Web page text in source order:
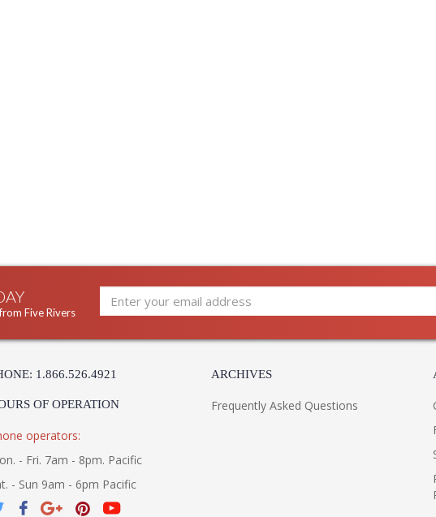
Five Rivers
1.866.526.4921
OF OPERATION
operators:
- Fri. 7am - 8pm. Pacific
- Sun 9am - 6pm Pacific
ARCHIVES
Frequently Asked Questions